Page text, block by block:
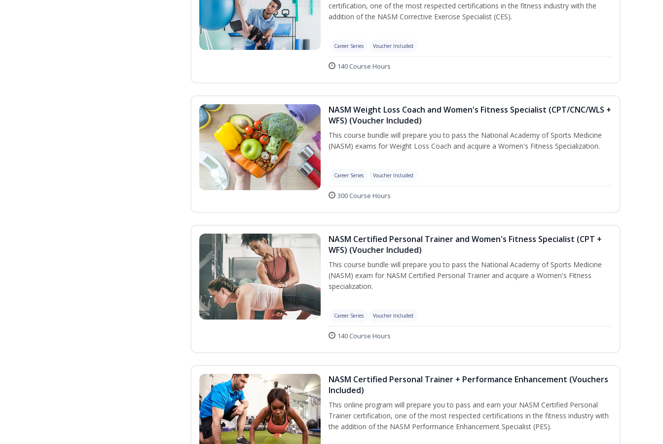
certification, one of the most respected certifications in the fitness industry with the
addition of the NASM Corrective Exercise Specialist (CES).
Career Series Voucher Included
140 Course Hours
NASM Weight Loss Coach and Women's Fitness Specialist (CPT/CNC/WLS +
WFS) (Voucher Included)
This course bundle will prepare you to pass the National Academy of Sports Medicine
(NASM) exams for Weight Loss Coach and acquire a Women's Fitness Specialization.
Career Series Voucher Included
300 Course Hours
NASM Certified Personal Trainer and Women's Fitness Specialist (CPT +
WFS) (Voucher Included)
This course bundle will prepare you to pass the National Academy of Sports Medicine
(NASM) exam for NASM Certified Personal Trainer and acquire a Women's Fitness
specialization.
Career Series Voucher Included
140 Course Hours
NASM Certified Personal Trainer + Performance Enhancement (Vouchers
Included)
This online program will prepare you to pass and earn your NASM Certified Personal
Trainer certification, one of the most respected certifications in the fitness industry with
the addition of the NASM Performance Enhancement Specialist (PES).